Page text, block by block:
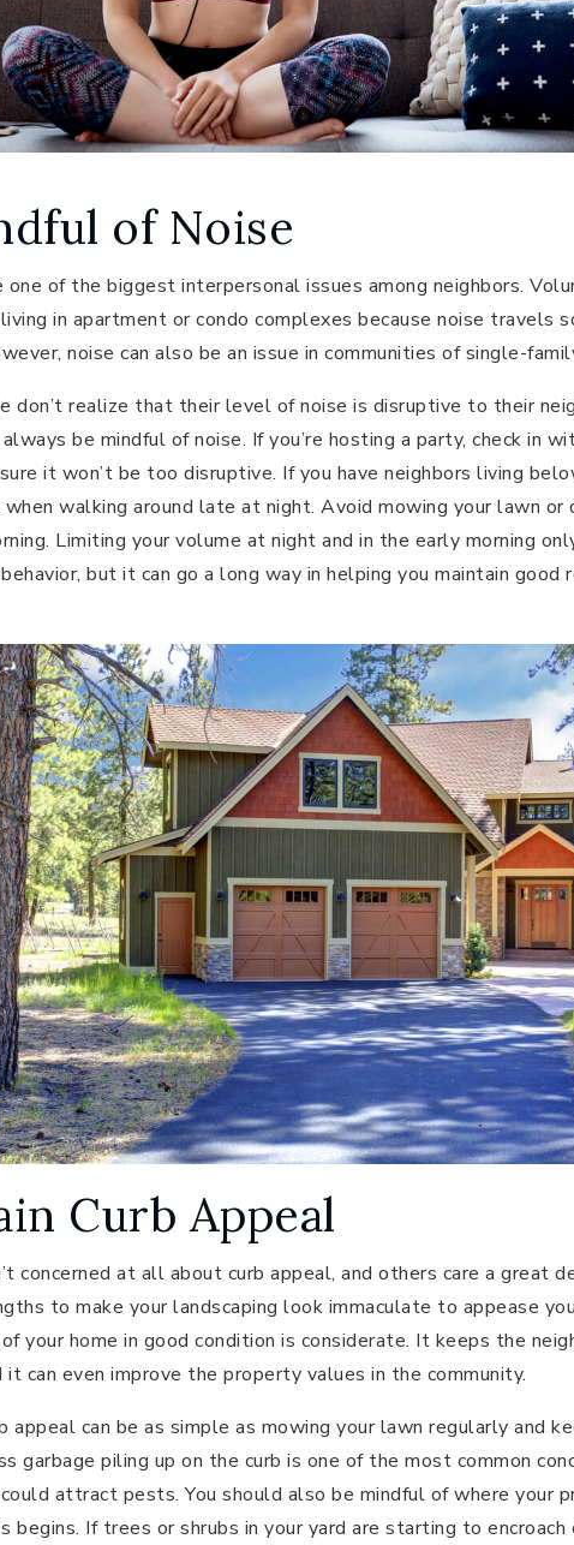
of Noise
one of the biggest interpersonal issues among neighbors.
in apartment or condo complexes because noise travels
noise can also be an issue in communities of single-
don’t realize that their level of noise is disruptive to their
be mindful of noise. If you’re hosting a party, check in
it won’t be too disruptive. If you have neighbors living
walking around late at night. Avoid mowing your lawn or
Limiting your volume at night and in the early morning
but it can go a long way in helping you maintain good
Curb Appeal
concerned at all about curb appeal, and others care a great
to make your landscaping look immaculate to appease
your home in good condition is considerate. It keeps the
it can even improve the property values in the community.
appeal can be as simple as mowing your lawn regularly and
garbage piling up on the curb is one of the most common
attract pests. You should also be mindful of where your
begins. If trees or shrubs in your yard are starting to encroach